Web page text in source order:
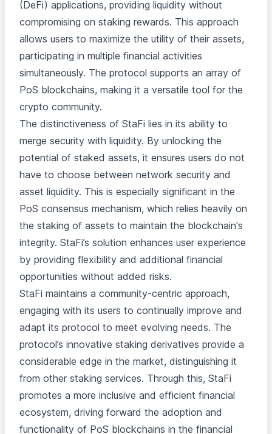
(DeFi) applications, providing liquidity without
compromising on staking rewards. This approach
allows users to maximize the utility of their assets,
participating in multiple financial activities
simultaneously. The protocol supports an array of
PoS blockchains, making it a versatile tool for the
crypto community.
The distinctiveness of StaFi lies in its ability to
merge security with liquidity. By unlocking the
potential of staked assets, it ensures users do not
have to choose between network security and
asset liquidity. This is especially significant in the
PoS consensus mechanism, which relies heavily on
the staking of assets to maintain the blockchain's
integrity. StaFi’s solution enhances user experience
by providing flexibility and additional financial
opportunities without added risks.
StaFi maintains a community-centric approach,
engaging with its users to continually improve and
adapt its protocol to meet evolving needs. The
protocol’s innovative staking derivatives provide a
considerable edge in the market, distinguishing it
from other staking services. Through this, StaFi
promotes a more inclusive and efficient financial
ecosystem, driving forward the adoption and
functionality of PoS blockchains in the financial